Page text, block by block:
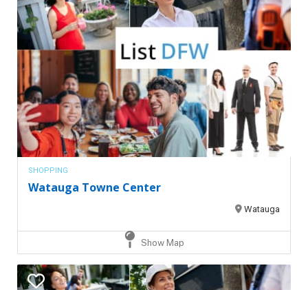
SHOPPING
Watauga Towne Center
Watauga
Show Map